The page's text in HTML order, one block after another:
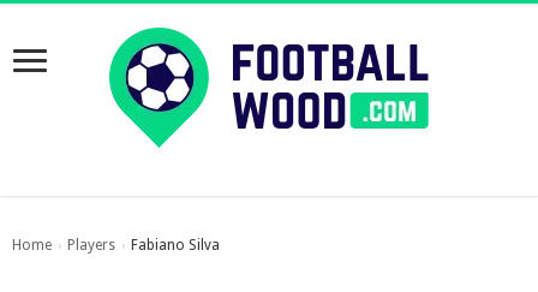
Home › Players › Fabiano Silva